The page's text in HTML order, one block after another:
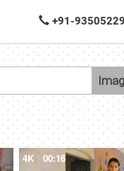
+91-
4K 00:16